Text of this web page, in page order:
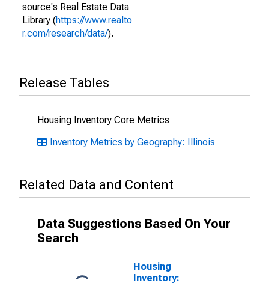
source's Real Estate Data
Library (https://www.realto
r.com/research/data/).
Release Tables
Housing Inventory Core Metrics
Inventory Metrics by Geography: Illinois
Related Data and Content
Data Suggestions Based On Your
Search
Housing
Inventory: